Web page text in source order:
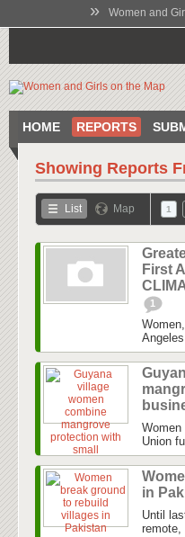
» Women and
HOME REPORTS
Showing Reports
List Map 1
First
1
Women
Union
in
Until
remote,